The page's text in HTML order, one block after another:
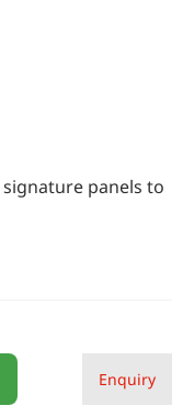
panels to
Enquiry